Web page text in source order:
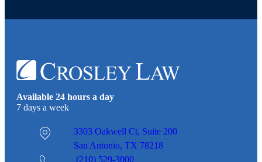
Available 24 hours a day
7 days a week
3303 Oakwell Ct, Suite 200
San Antonio, TX 78218
(210) 529-3000